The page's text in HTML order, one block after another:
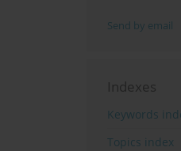
Send by email
Indexes
Keywords
Topics index